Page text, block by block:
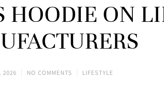
HOODIE ON
2026 NO COMMENTS LIFESTYLE